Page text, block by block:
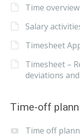
Time
Salary
Timesheet
Timesheet –
deviations
Time-off
Time off